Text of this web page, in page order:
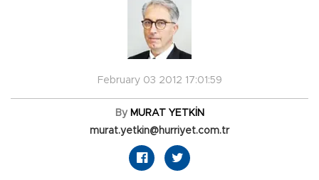
February 03 2012 17:01:59
By MURAT YETKİN
murat.yetkin@hurriyet.com.tr